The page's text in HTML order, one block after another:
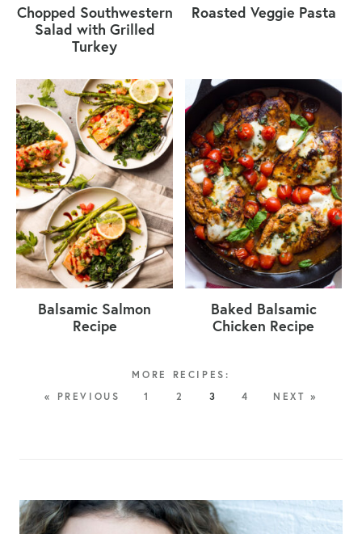
Chopped Southwestern
Salad with Grilled
Turkey
Roasted Veggie Pasta
Balsamic Salmon
Recipe
Baked Balsamic
Chicken Recipe
« PREVIOUS 1 2 3 4 NEXT »